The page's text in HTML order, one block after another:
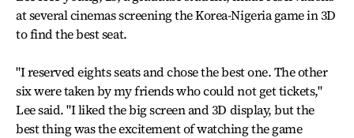
at several cinemas screening the Korea-Nigeria game in 3D
to find the best seat.
"I reserved eights seats and chose the best one. The other
six were taken by my friends who could not get tickets,"
Lee said. "I liked the big screen and 3D display, but the
best thing was the excitement of watching the game